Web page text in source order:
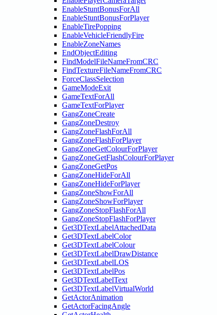
EnableStuntBonusForAll
EnableStuntBonusForPlayer
EnableTirePopping
EnableVehicleFriendlyFire
EnableZoneNames
EndObjectEditing
FindModelFileNameFromCRC
FindTextureFileNameFromCRC
ForceClassSelection
GameModeExit
GameTextForAll
GameTextForPlayer
GangZoneCreate
GangZoneDestroy
GangZoneFlashForAll
GangZoneFlashForPlayer
GangZoneGetColourForPlayer
GangZoneGetFlashColourForPlayer
GangZoneGetPos
GangZoneHideForAll
GangZoneHideForPlayer
GangZoneShowForAll
GangZoneShowForPlayer
GangZoneStopFlashForAll
GangZoneStopFlashForPlayer
Get3DTextLabelAttachedData
Get3DTextLabelColor
Get3DTextLabelColour
Get3DTextLabelDrawDistance
Get3DTextLabelLOS
Get3DTextLabelPos
Get3DTextLabelText
Get3DTextLabelVirtualWorld
GetActorAnimation
GetActorFacingAngle